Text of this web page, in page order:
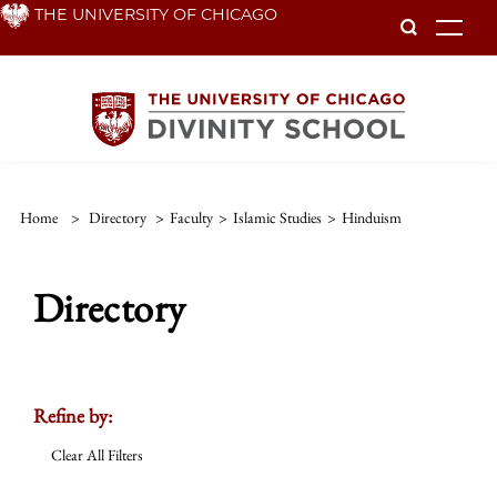
Skip THE UNIVERSITY OF CHICAGO
Home > Directory > Faculty > Islamic Studies > Hinduism
Directory
Refine by:
Clear All Filters